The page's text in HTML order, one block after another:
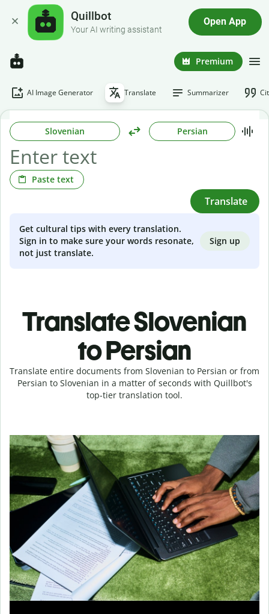
Quillbot
Your AI writing assistant
Open App
Premium
AI Image Generator Translate Summarizer
Slovenian Persian
Paste text
Translate
Get cultural tips with every translation.
Sign in to make sure your words resonate,
not just translate.
Sign up
Translate Slovenian
to Persian
Translate entire documents from Slovenian to Persian or from
Persian to Slovenian in a matter of seconds with Quillbot's
top-tier translation tool.